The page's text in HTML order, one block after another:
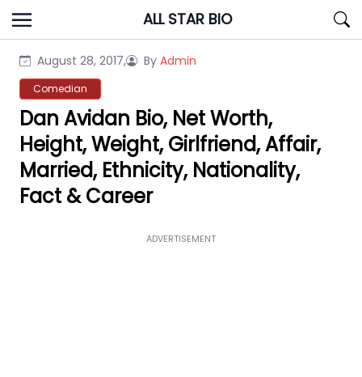
Skip
to
ALL STAR BIO
August 28, 2017, By Admin
Comedian
Dan Avidan Bio, Net Worth,
Height, Weight, Girlfriend, Affair,
Married, Ethnicity, Nationality,
Fact & Career
ADVERTISEMENT